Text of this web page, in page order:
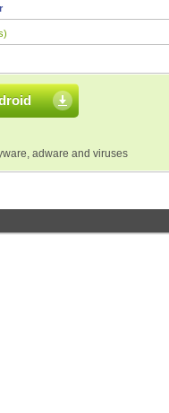
adware and viruses